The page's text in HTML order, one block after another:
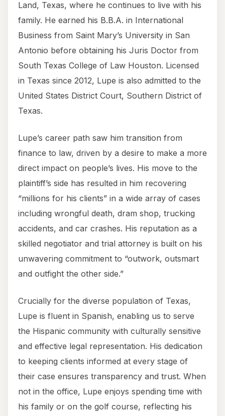
Land, Texas, where he continues to live with his
family. He earned his B.B.A. in International
Business from Saint Mary’s University in San
Antonio before obtaining his Juris Doctor from
South Texas College of Law Houston. Licensed
in Texas since 2012, Lupe is also admitted to the
United States District Court, Southern District of
Texas.
Lupe’s career path saw him transition from
finance to law, driven by a desire to make a more
direct impact on people’s lives. His move to the
plaintiff’s side has resulted in him recovering
“millions for his clients” in a wide array of cases
including wrongful death, dram shop, trucking
accidents, and car crashes. His reputation as a
skilled negotiator and trial attorney is built on his
unwavering commitment to “outwork, outsmart
and outfight the other side.”
Crucially for the diverse population of Texas,
Lupe is fluent in Spanish, enabling us to serve
the Hispanic community with culturally sensitive
and effective legal representation. His dedication
to keeping clients informed at every stage of
their case ensures transparency and trust. When
not in the office, Lupe enjoys spending time with
his family or on the golf course, reflecting his